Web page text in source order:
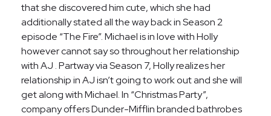
that she discovered him cute, which she had
additionally stated all the way back in Season 2
episode “The Fire”. Michael is in love with Holly
however cannot say so throughout her relationship
with AJ . Partway via Season 7, Holly realizes her
relationship in AJ isn’t going to work out and she will
get along with Michael. In “Christmas Party”,
company offers Dunder-Mifflin branded bathrobes